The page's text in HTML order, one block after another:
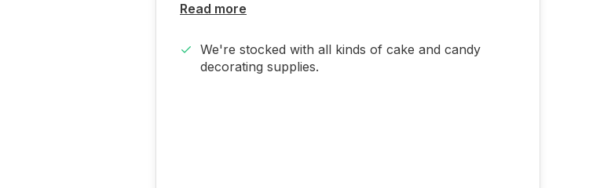
Read more
We're stocked with all kinds of cake and candy
decorating supplies.